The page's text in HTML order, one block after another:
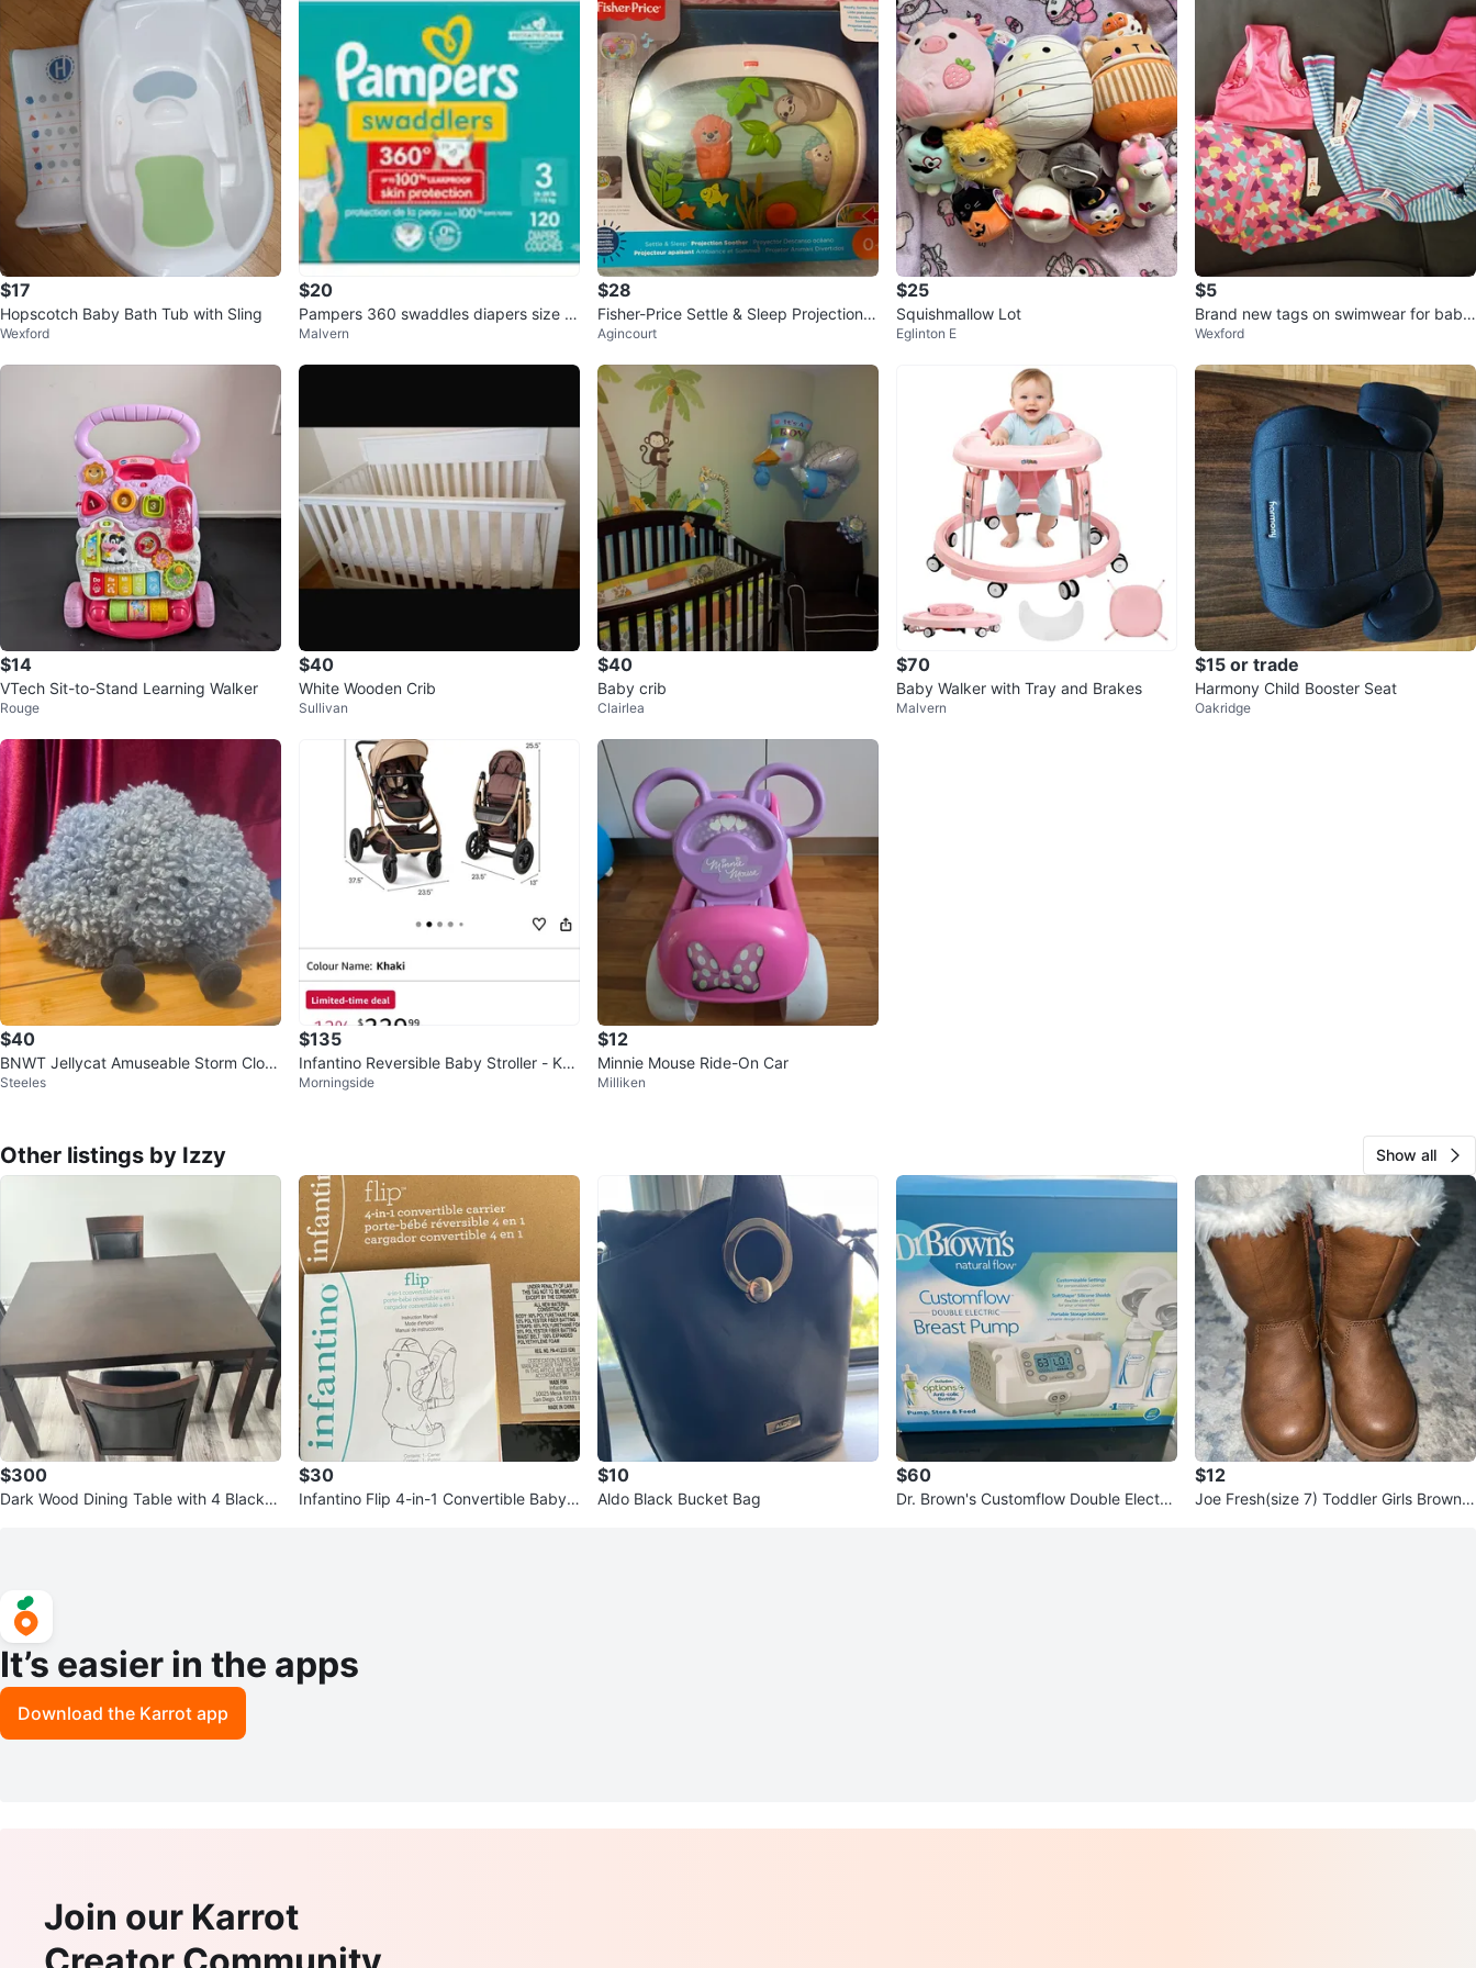
$17
Hopscotch Baby Bath Tub with Sling
Wexford
$20
Pampers 360 swaddles diapers size 3
count 60
Malvern
$28
Fisher-Price Settle & Sleep Projection S
oother
Agincourt
$25
Squishmallow Lot
Eglinton E
$5
Brand new tags on swimwear for baby/
toddlers ⚽
Wexford
$14
VTech Sit-to-Stand Learning Walker
Rouge
$40
White Wooden Crib
Sullivan
$40
Baby crib
Clairlea
$70
Baby Walker with Tray and Brakes
Malvern
$15 or trade
Harmony Child Booster Seat
Oakridge
$40
BNWT Jellycat Amuseable Storm Clou
d
Steeles
$135
Infantino Reversible Baby Stroller - Kha
ki
Morningside
$12
Minnie Mouse Ride-On Car
Milliken
Other listings by Izzy Show all
$300
Dark Wood Dining Table with 4 Black F
$30
Infantino Flip 4-in-1 Convertible Baby
$10
Aldo Black Bucket Bag
$60
Dr. Brown's Customflow Double Electric
$12
Joe Fresh(size 7) Toddler Girls Brown F
It’s easier in the apps
Download the Karrot app
Join our Karrot